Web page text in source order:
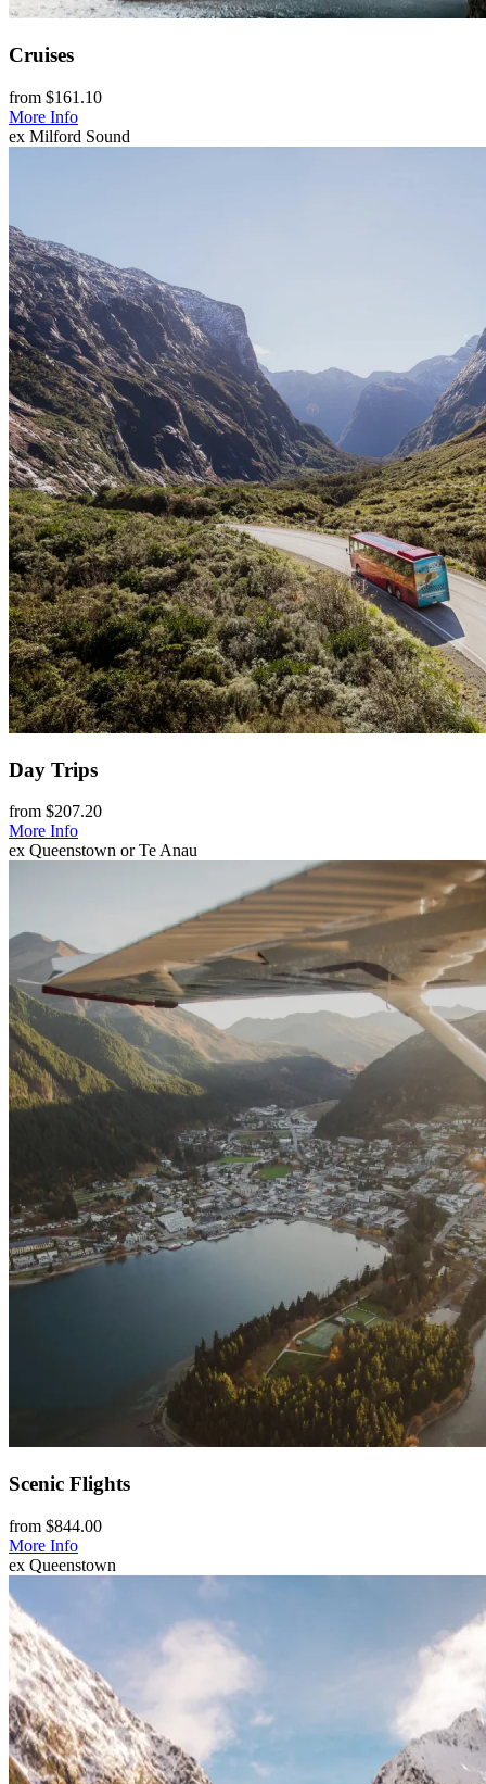
Cruises
from $161.10
More Info
ex Milford Sound
Day Trips
from $207.20
More Info
ex Queenstown or Te Anau
Scenic Flights
from $844.00
More Info
ex Queenstown